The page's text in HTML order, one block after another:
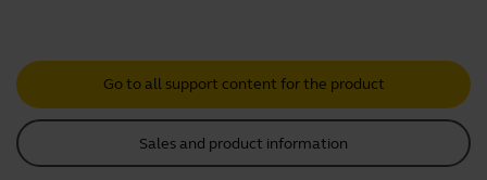
Go to all support content for the product
Sales and product information